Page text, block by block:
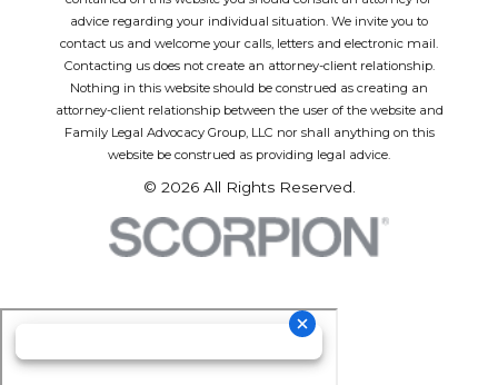
advice regarding your individual situation. We invite you to
contact us and welcome your calls, letters and electronic mail.
Contacting us does not create an attorney-client relationship.
Nothing in this website should be construed as creating an
attorney-client relationship between the user of the website and
Family Legal Advocacy Group, LLC nor shall anything on this
website be construed as providing legal advice.
© 2026 All Rights Reserved.